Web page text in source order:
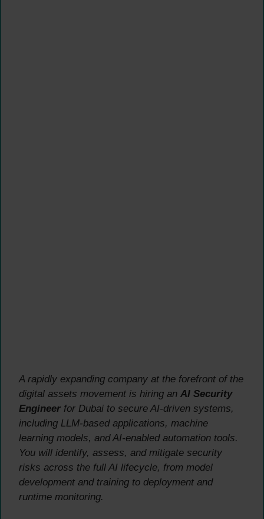
A rapidly expanding company at the forefront of the
digital assets movement is hiring an AI Security
Engineer for Dubai to secure AI-driven systems,
including LLM-based applications, machine
learning models, and AI-enabled automation tools.
You will identify, assess, and mitigate security
risks across the full AI lifecycle, from model
development and training to deployment and
runtime monitoring.